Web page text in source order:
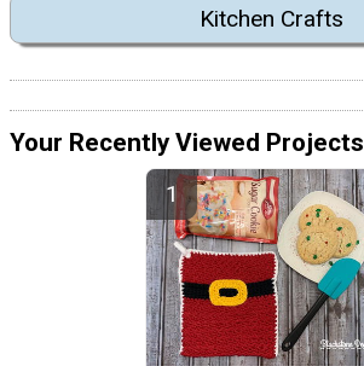
Kitchen Crafts
Your Recently Viewed Projects